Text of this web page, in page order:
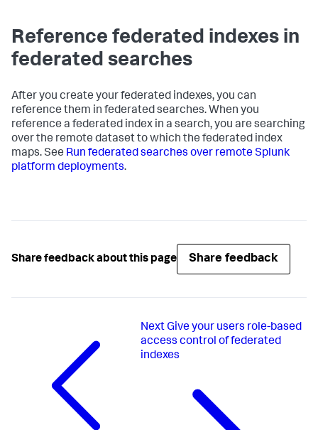
Reference federated indexes in
federated searches
After you create your federated indexes, you can
reference them in federated searches. When you
reference a federated index in a search, you are searching
over the remote dataset to which the federated index
maps. See Run federated searches over remote Splunk
platform deployments.
Share feedback about this page Share feedback
Next Give your users role-based
access control of federated
indexes